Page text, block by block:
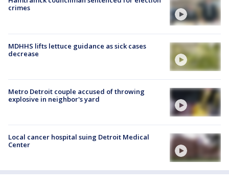
crimes
MDHHS lifts lettuce guidance as sick cases
decrease
Metro Detroit couple accused of throwing
explosive in neighbor's yard
Local cancer hospital suing Detroit Medical
Center